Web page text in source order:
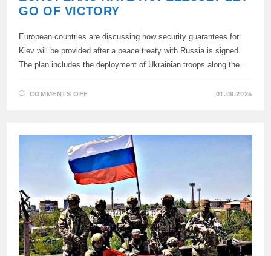
GO OF VICTORY
European countries are discussing how security guarantees for
Kiev will be provided after a peace treaty with Russia is signed.
The plan includes the deployment of Ukrainian troops along the…
COMMENTS OFF
GO
OF
VICTORY
01.09.2025